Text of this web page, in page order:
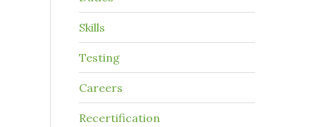
Skills
Testing
Careers
Recertification